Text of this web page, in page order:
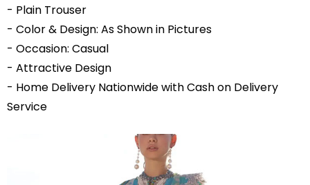
- Plain Trouser
- Color & Design: As Shown in Pictures
- Occasion: Casual
- Attractive Design
- Home Delivery Nationwide with Cash on Delivery
Service